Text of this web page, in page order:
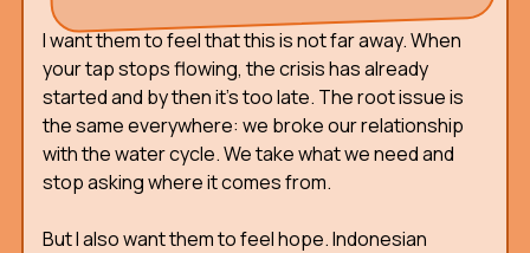
I want them to feel that this is not far away. When
your tap stops flowing, the crisis has already
started and by then it's too late. The root issue is
the same everywhere: we broke our relationship
with the water cycle. We take what we need and
stop asking where it comes from.
But I also want them to feel hope. Indonesian